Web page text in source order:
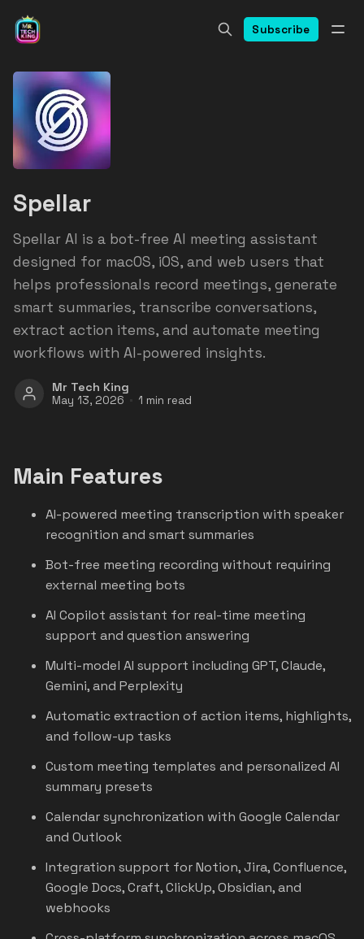
Subscribe
Spellar
Spellar AI is a bot-free AI meeting assistant
designed for macOS, iOS, and web users that
helps professionals record meetings, generate
smart summaries, transcribe conversations,
extract action items, and automate meeting
workflows with AI-powered insights.
Mr Tech King
May 13, 2026 1 min read
Main Features
AI-powered meeting transcription with speaker
recognition and smart summaries
Bot-free meeting recording without requiring
external meeting bots
AI Copilot assistant for real-time meeting
support and question answering
Multi-model AI support including GPT, Claude,
Gemini, and Perplexity
Automatic extraction of action items, highlights,
and follow-up tasks
Custom meeting templates and personalized AI
summary presets
Calendar synchronization with Google Calendar
and Outlook
Integration support for Notion, Jira, Confluence,
Google Docs, Craft, ClickUp, Obsidian, and
webhooks